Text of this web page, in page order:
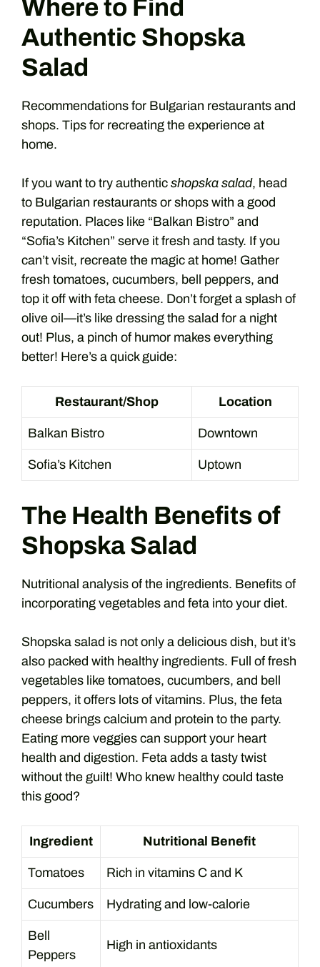
Where to Find
Authentic Shopska
Salad
Recommendations for Bulgarian restaurants and
shops. Tips for recreating the experience at
home.
If you want to try authentic shopska salad, head
to Bulgarian restaurants or shops with a good
reputation. Places like “Balkan Bistro” and
“Sofia’s Kitchen” serve it fresh and tasty. If you
can’t visit, recreate the magic at home! Gather
fresh tomatoes, cucumbers, bell peppers, and
top it off with feta cheese. Don’t forget a splash of
olive oil—it’s like dressing the salad for a night
out! Plus, a pinch of humor makes everything
better! Here’s a quick guide:
Restaurant/Shop Location
Balkan Bistro Downtown
Sofia’s Kitchen Uptown
The Health Benefits of
Shopska Salad
Nutritional analysis of the ingredients. Benefits of
incorporating vegetables and feta into your diet.
Shopska salad is not only a delicious dish, but it’s
also packed with healthy ingredients. Full of fresh
vegetables like tomatoes, cucumbers, and bell
peppers, it offers lots of vitamins. Plus, the feta
cheese brings calcium and protein to the party.
Eating more veggies can support your heart
health and digestion. Feta adds a tasty twist
without the guilt! Who knew healthy could taste
this good?
Ingredient Nutritional Benefit
Tomatoes Rich in vitamins C and K
Cucumbers Hydrating and low-calorie
Bell
Peppers
High in antioxidants